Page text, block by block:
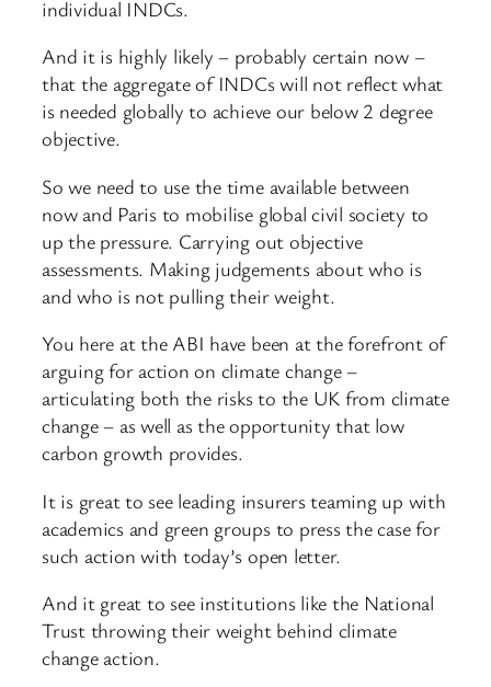
individual INDCs.
And it is highly likely – probably certain now –
that the aggregate of INDCs will not reflect what
is needed globally to achieve our below 2 degree
objective.
So we need to use the time available between
now and Paris to mobilise global civil society to
up the pressure. Carrying out objective
assessments. Making judgements about who is
and who is not pulling their weight.
You here at the ABI have been at the forefront of
arguing for action on climate change –
articulating both the risks to the UK from climate
change – as well as the opportunity that low
carbon growth provides.
It is great to see leading insurers teaming up with
academics and green groups to press the case for
such action with today’s open letter.
And it great to see institutions like the National
Trust throwing their weight behind climate
change action.